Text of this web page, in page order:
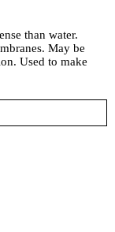
than water.
May be
Used to make